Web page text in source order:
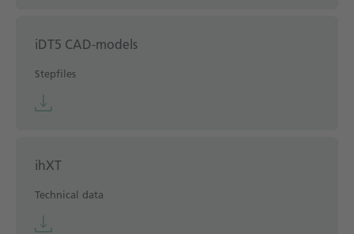
iDT5 CAD-models
Stepfiles
ihXT
Technical data